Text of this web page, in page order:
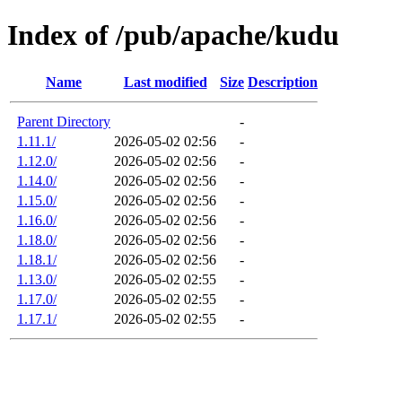
Index of /pub/apache/kudu
Name Last modified Size Description
Parent Directory
-
1.11.1/
2026-05-02 02:56
-
1.12.0/
2026-05-02 02:56
-
1.14.0/
2026-05-02 02:56
-
1.15.0/
2026-05-02 02:56
-
1.16.0/
2026-05-02 02:56
-
1.18.0/
2026-05-02 02:56
-
1.18.1/
2026-05-02 02:56
-
1.13.0/
2026-05-02 02:55
-
1.17.0/
2026-05-02 02:55
-
1.17.1/
2026-05-02 02:55 -